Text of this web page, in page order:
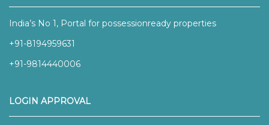
India’s No 1, Portal for possessionready properties
+91-8194959631
+91-9814440006
LOGIN APPROVAL